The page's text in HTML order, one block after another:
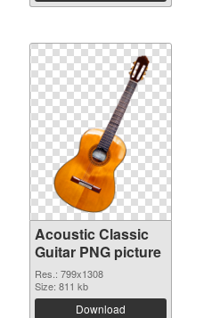
Acoustic Classic
Guitar PNG picture
Res.: 799x1308
Size: 811 kb
Download